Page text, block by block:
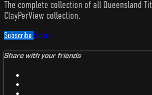
The complete collection of all Queensland
ClayPerView collection.
Subscribe Share
Share with your friends